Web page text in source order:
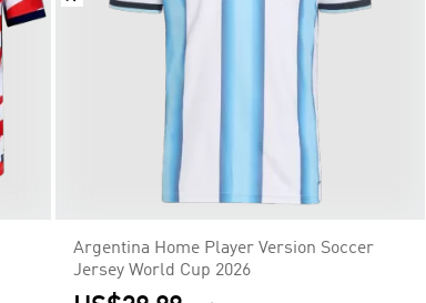
Argentina Home Player Version Soccer
Jersey World Cup 2026